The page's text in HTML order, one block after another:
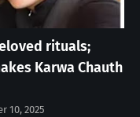
rituals;
Karwa Chauth
10, 2025